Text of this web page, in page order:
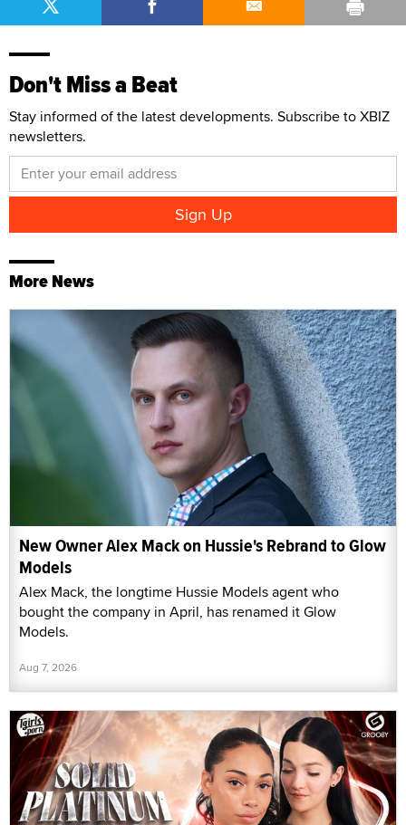
Don't Miss a Beat
Stay informed of the latest developments. Subscribe to XBIZ
newsletters.
More News
New Owner Alex Mack on Hussie's Rebrand to Glow
Models
Alex Mack, the longtime Hussie Models agent who
bought the company in April, has renamed it Glow
Models.
Aug 7, 2026